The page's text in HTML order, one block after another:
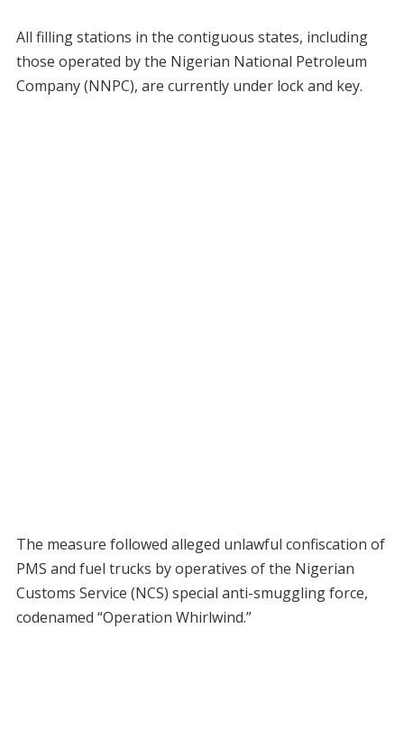
All filling stations in the contiguous states, including
those operated by the Nigerian National Petroleum
Company (NNPC), are currently under lock and key.
The measure followed alleged unlawful confiscation of
PMS and fuel trucks by operatives of the Nigerian
Customs Service (NCS) special anti-smuggling force,
codenamed “Operation Whirlwind.”